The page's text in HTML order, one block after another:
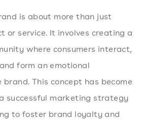
is about more than just
or service. It involves creating a
where consumers interact,
form an emotional
This concept has become
successful marketing strategy
to foster brand loyalty and